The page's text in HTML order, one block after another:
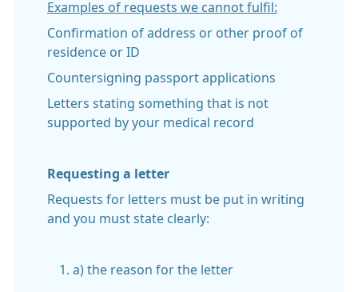
Examples of requests we cannot fulfil:
Confirmation of address or other proof of
residence or ID
Countersigning passport applications
Letters stating something that is not
supported by your medical record
Requesting a letter
Requests for letters must be put in writing
and you must state clearly:
a) the reason for the letter